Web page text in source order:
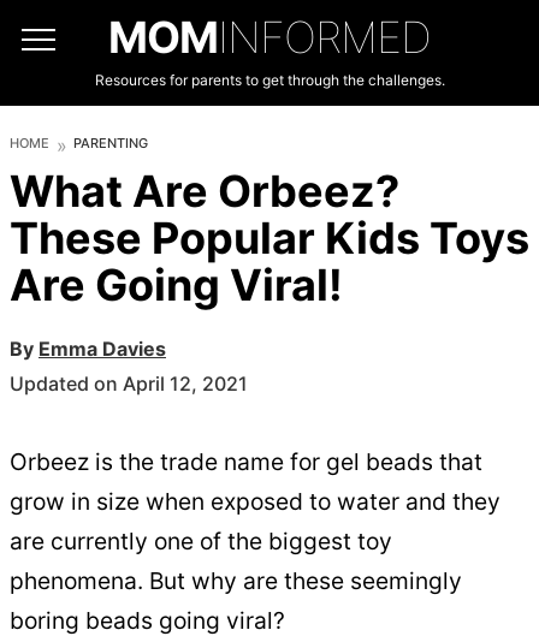
MOMINFORMED
Resources for parents to get through the challenges.
HOME PARENTING
What Are Orbeez?
These Popular Kids Toys
Are Going Viral!
By Emma Davies
Updated on April 12, 2021
Orbeez is the trade name for gel beads that
grow in size when exposed to water and they
are currently one of the biggest toy
phenomena. But why are these seemingly
boring beads going viral?